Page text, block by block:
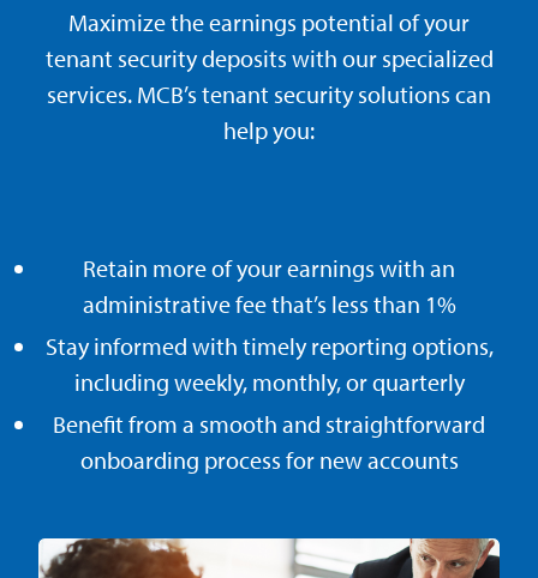
Maximize the earnings potential of your
tenant security deposits with our specialized
services. MCB’s tenant security solutions can
help you:
Retain more of your earnings with an
administrative fee that’s less than 1%
Stay informed with timely reporting options,
including weekly, monthly, or quarterly
Benefit from a smooth and straightforward
onboarding process for new accounts